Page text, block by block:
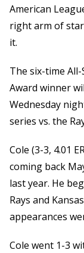
American
right arm of
it.
The six-time
Award winner
Wednesday
series vs. the
Cole (3-3, 4.01
coming back
last year. He
Rays and
appearances
Cole went 1-3